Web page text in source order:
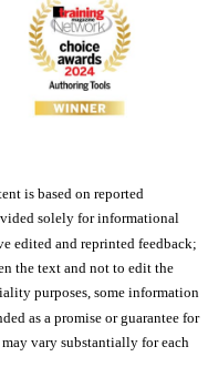
is based on reported
solely for informational
edited and reprinted feedback;
the text and not to edit the
purposes, some information
as a promise or guarantee for
vary substantially for each